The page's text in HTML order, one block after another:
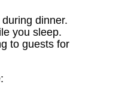
dinner.
you sleep.
to guests for